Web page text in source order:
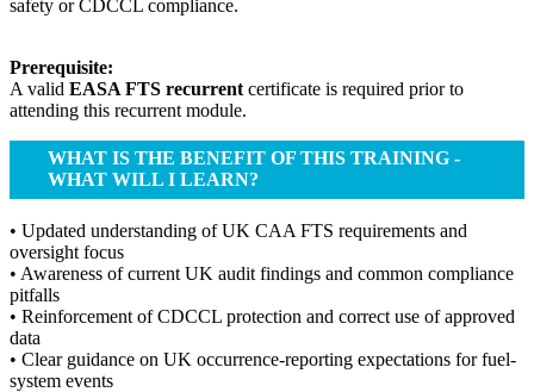
safety or CDCCL compliance.
Prerequisite:
A valid EASA FTS recurrent certificate is required prior to
attending this recurrent module.
WHAT IS THE BENEFIT OF THIS TRAINING -
WHAT WILL I LEARN?
• Updated understanding of UK CAA FTS requirements and
oversight focus
• Awareness of current UK audit findings and common compliance
pitfalls
• Reinforcement of CDCCL protection and correct use of approved
data
• Clear guidance on UK occurrence-reporting expectations for fuel-
system events